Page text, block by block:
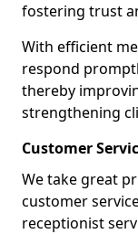
fostering trust
With efficient
respond
thereby
strengthening
Customer
We take great
customer
receptionist